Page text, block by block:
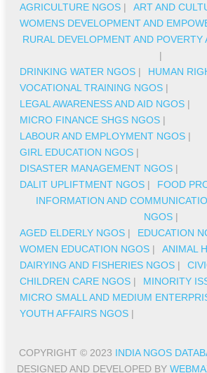
AGRICULTURE NGOS | ART AND
WOMENS DEVELOPMENT AND
RURAL DEVELOPMENT AND
|
DRINKING WATER NGOS | HUMAN
VOCATIONAL TRAINING NGOS |
LEGAL AWARENESS AND AID NGOS |
MICRO FINANCE SHGS NGOS |
LABOUR AND EMPLOYMENT NGOS |
GIRL EDUCATION NGOS |
DISASTER MANAGEMENT NGOS |
DALIT UPLIFTMENT NGOS | FOOD
INFORMATION AND
NGOS|
AGED ELDERLY NGOS | EDUCATION
WOMEN EDUCATION NGOS | ANIMAL
DAIRYING AND FISHERIES NGOS |
CHILDREN CARE NGOS | MINORITY
MICRO SMALL AND MEDIUM
YOUTH AFFAIRS NGOS |
COPYRIGHT © 2023 INDIA NGOS
DESIGNED AND DEVELOPED BY